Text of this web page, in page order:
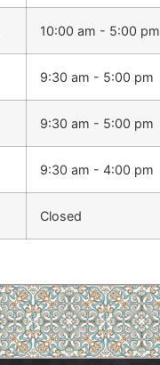
10:00 am - 5:00 pm
9:30 am - 5:00 pm
9:30 am - 5:00 pm
9:30 am - 4:00 pm
Closed